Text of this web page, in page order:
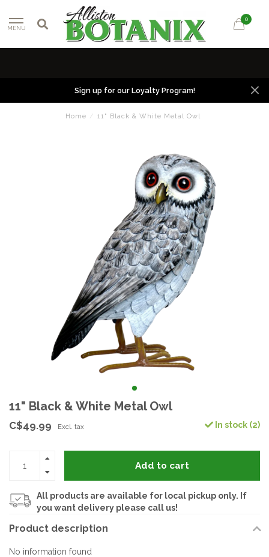
MENU
0
Sign up for our Loyalty Program!
Home / 11" Black & White Metal Owl
11" Black & White Metal Owl
C$49.99 Excl. tax In stock (2)
Add to cart
All products are available for local pickup only. If
you want delivery please call us!
Product description
No information found